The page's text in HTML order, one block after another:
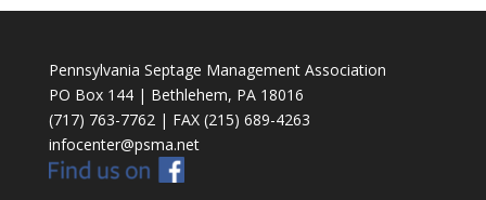
Pennsylvania Septage Management Association
PO Box 144 | Bethlehem, PA 18016
(717) 763-7762 | FAX (215) 689-4263
infocenter@psma.net